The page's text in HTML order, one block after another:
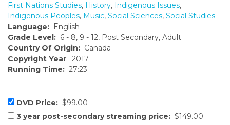
First Nations Studies, History, Indigenous Issues,
Indigenous Peoples, Music, Social Sciences, Social Studies
Language: English
Grade Level: 6 - 8, 9 - 12, Post Secondary, Adult
Country Of Origin: Canada
Copyright Year: 2017
Running Time: 27:23
DVD Price: $99.00
3 year post-secondary streaming price: $149.00